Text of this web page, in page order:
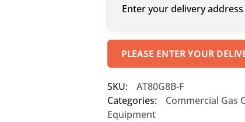
Enter your delivery
PLEASE ENTER YOUR
SKU:
AT80G8B-F
Categories:
Commercial Gas
Equipment